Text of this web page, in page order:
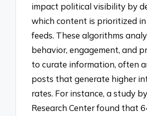
impact political visibility by
which content is prioritized in
feeds. These algorithms
behavior, engagement, and
to curate information, often
posts that generate higher
rates. For instance, a study
Research Center found that